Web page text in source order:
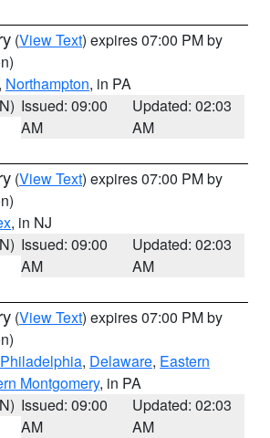
(View Text) expires 07:00 PM by
, Northampton, in PA
Issued: 09:00
AM
Updated: 02:03
AM
(View Text) expires 07:00 PM by
, in NJ
Issued: 09:00
AM
Updated: 02:03
AM
(View Text) expires 07:00 PM by
Philadelphia, Delaware, Eastern
Montgomery, in PA
Issued: 09:00
AM
Updated: 02:03
AM